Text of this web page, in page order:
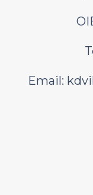
Email: